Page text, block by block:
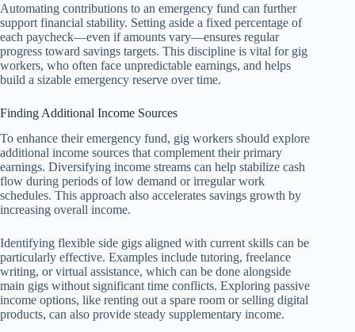
Automating contributions to an emergency fund can further
support financial stability. Setting aside a fixed percentage of
each paycheck—even if amounts vary—ensures regular
progress toward savings targets. This discipline is vital for gig
workers, who often face unpredictable earnings, and helps
build a sizable emergency reserve over time.
Finding Additional Income Sources
To enhance their emergency fund, gig workers should explore
additional income sources that complement their primary
earnings. Diversifying income streams can help stabilize cash
flow during periods of low demand or irregular work
schedules. This approach also accelerates savings growth by
increasing overall income.
Identifying flexible side gigs aligned with current skills can be
particularly effective. Examples include tutoring, freelance
writing, or virtual assistance, which can be done alongside
main gigs without significant time conflicts. Exploring passive
income options, like renting out a spare room or selling digital
products, can also provide steady supplementary income.